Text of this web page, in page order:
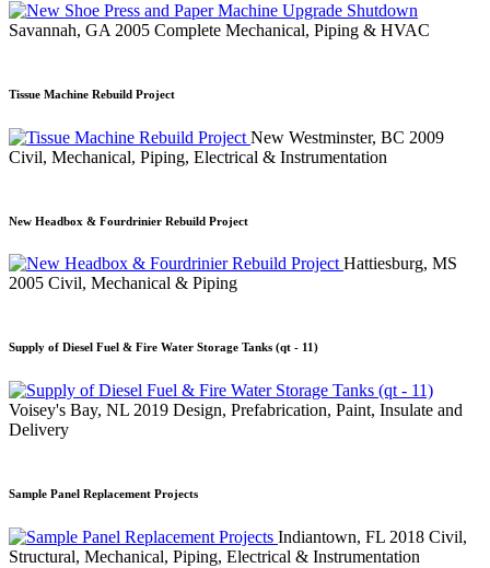
Savannah, GA 2005 Complete Mechanical, Piping & HVAC
Tissue Machine Rebuild Project
New Westminster, BC 2009
Civil, Mechanical, Piping, Electrical & Instrumentation
New Headbox & Fourdrinier Rebuild Project
Hattiesburg, MS
2005 Civil, Mechanical & Piping
Supply of Diesel Fuel & Fire Water Storage Tanks (qt - 11)
Voisey's Bay, NL 2019 Design, Prefabrication, Paint, Insulate and
Delivery
Sample Panel Replacement Projects
Indiantown, FL 2018 Civil,
Structural, Mechanical, Piping, Electrical & Instrumentation